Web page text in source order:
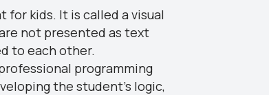
for kids. It is called a visual
not presented as text
to each other.
programming
the student's logic,